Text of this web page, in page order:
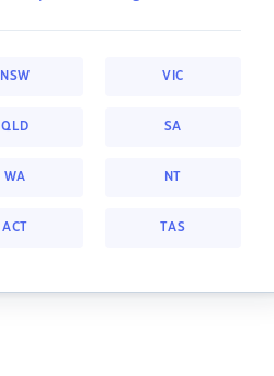
NSW VIC
QLD SA
WA NT
ACT TAS